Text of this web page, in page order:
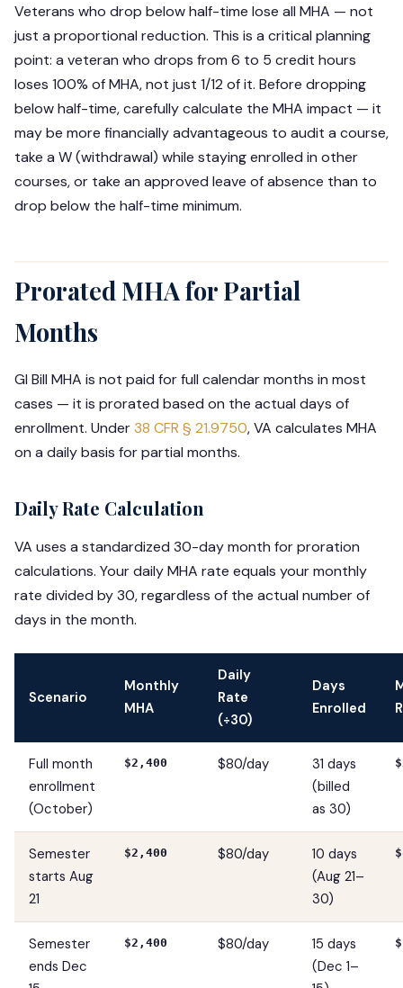
Veterans who drop below half-time lose all MHA — not
just a proportional reduction. This is a critical planning
point: a veteran who drops from 6 to 5 credit hours
loses 100% of MHA, not just 1/12 of it. Before dropping
below half-time, carefully calculate the MHA impact — it
may be more financially advantageous to audit a course,
take a W (withdrawal) while staying enrolled in other
courses, or take an approved leave of absence than to
drop below the half-time minimum.
Prorated MHA for Partial
Months
GI Bill MHA is not paid for full calendar months in most
cases — it is prorated based on the actual days of
enrollment. Under38 CFR § 21.9750, VA calculates MHA
on a daily basis for partial months.
Daily Rate Calculation
VA uses a standardized 30-day month for proration
calculations. Your daily MHA rate equals your monthly
rate divided by 30, regardless of the actual number of
days in the month.
Scenario
Monthly
MHA
Daily
Rate
(÷30)
Days
Enrolled
Full month
enrollment
(October)
$2,400 $80/day
31 days
(billed
as 30)
Semester
starts Aug
21
$2,400 $80/day
10 days
(Aug 21–
30)
Semester
ends Dec
$2,400 $80/day
15 days
(Dec 1–